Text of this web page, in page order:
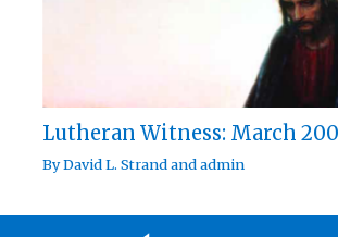
Lutheran Witness: March
ByDavid L. Strandandadmin